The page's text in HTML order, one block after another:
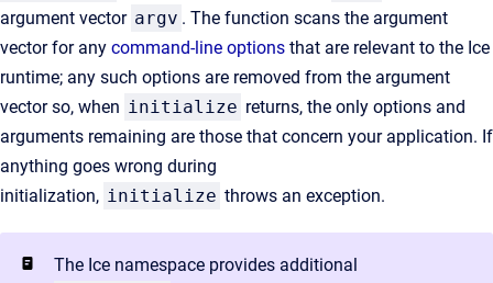
argument vector argv . The function scans the argument
vector for any command-line options that are relevant to the Ice
runtime; any such options are removed from the argument
vector so, when initialize returns, the only options and
arguments remaining are those that concern your application. If
anything goes wrong during
initialization, initialize throws an exception.
The Ice namespace provides additional